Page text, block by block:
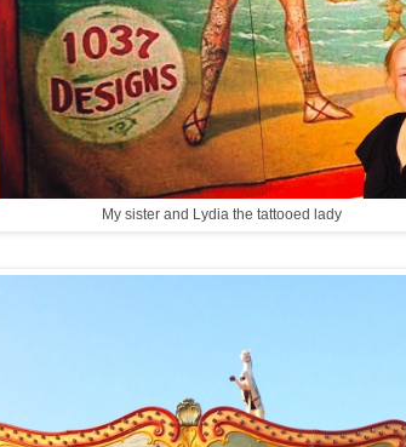
My sister and Lydia the tattooed lady